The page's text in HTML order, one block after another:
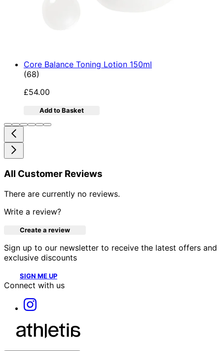
Core Balance Toning Lotion 150ml
4.9 star rating based on 68 reviews
(68)
£54.00
Add to Basket
All Customer Reviews
There are currently no reviews.
Write a review?
Create a review
Sign up to our newsletter to receive the latest offers and
exclusive discounts
SIGN ME UP
Connect with us